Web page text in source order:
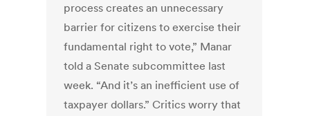
process creates an unnecessary
barrier for citizens to exercise their
fundamental right to vote,” Manar
told a Senate subcommittee last
week. “And it’s an inefficient use of
taxpayer dollars.” Critics worry that